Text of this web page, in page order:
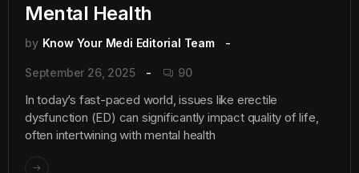
Mental Health
by Know Your Medi Editorial Team
September 26, 2025 90
In today’s fast-paced world, issues like erectile
dysfunction (ED) can significantly impact quality of life,
often intertwining with mental health